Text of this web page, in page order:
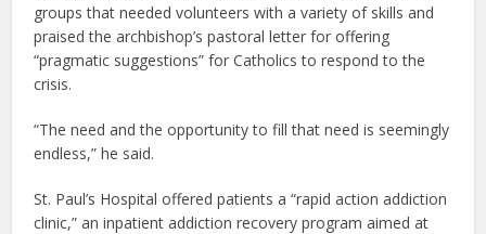
groups that needed volunteers with a variety of skills and
praised the archbishop’s pastoral letter for offering
“pragmatic suggestions” for Catholics to respond to the
crisis.
“The need and the opportunity to fill that need is seemingly
endless,” he said.
St. Paul’s Hospital offered patients a “rapid action addiction
clinic,” an inpatient addiction recovery program aimed at